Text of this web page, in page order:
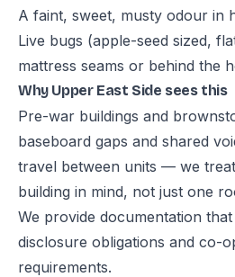
A faint, sweet, musty odour in
Live bugs (apple-seed sized,
mattress seams or behind the
Why Upper East Side sees this
Pre-war buildings and
baseboard gaps and shared
travel between units — we
building in mind, not just one
We provide documentation
disclosure obligations and co-
requirements.